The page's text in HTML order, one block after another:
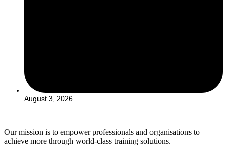
August 3, 2026
Our mission is to empower professionals and organisations to
achieve more through world-class training solutions.